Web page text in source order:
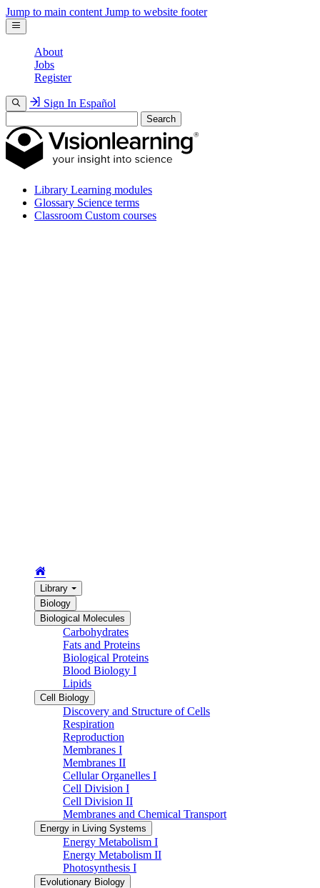
Jump to main content Jump to website footer
About
Jobs
Register
Sign In Español
Search
Library Learning modules
Glossary Science terms
Classroom Custom courses
Library
Biology
Biological Molecules
Carbohydrates
Fats and Proteins
Biological Proteins
Blood Biology I
Lipids
Cell Biology
Discovery and Structure of Cells
Respiration
Reproduction
Membranes I
Membranes II
Cellular Organelles I
Cell Division I
Cell Division II
Membranes and Chemical Transport
Energy in Living Systems
Energy Metabolism I
Energy Metabolism II
Photosynthesis I
Evolutionary Biology